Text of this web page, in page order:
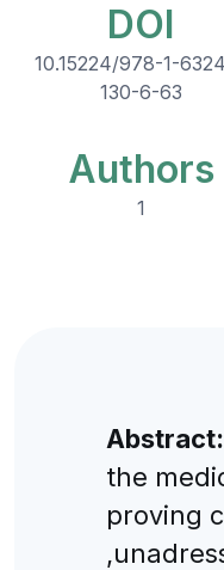
DOI
10.15224/978-1-
130-6-63
Authors
1
Abstract:
the
proving